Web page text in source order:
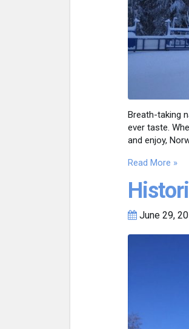
Breath-taking
ever taste.
and enjoy,
Read More »
June 29,